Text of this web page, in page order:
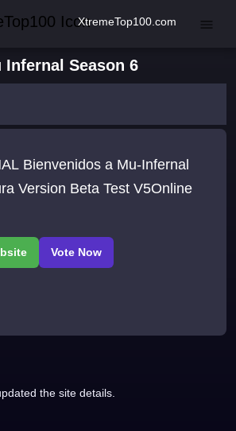
XtremeTop100.com
Infernal Season 6
Bienvenidos a Mu-Infernal
Version Beta Test V5Online
the site details.